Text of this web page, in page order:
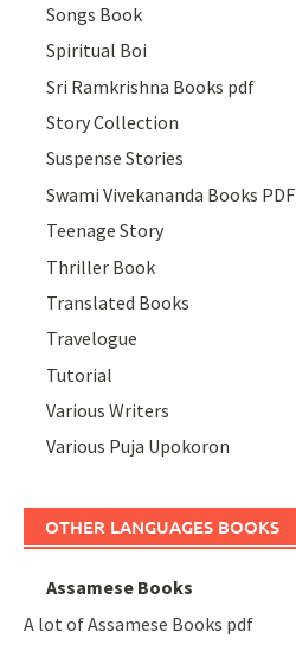
Songs Book
Spiritual Boi
Sri Ramkrishna Books pdf
Story Collection
Suspense Stories
Swami Vivekananda Books PDF
Teenage Story
Thriller Book
Translated Books
Travelogue
Tutorial
Various Writers
Various Puja Upokoron
OTHER LANGUAGES BOOKS
Assamese Books
A lot of Assamese Books pdf